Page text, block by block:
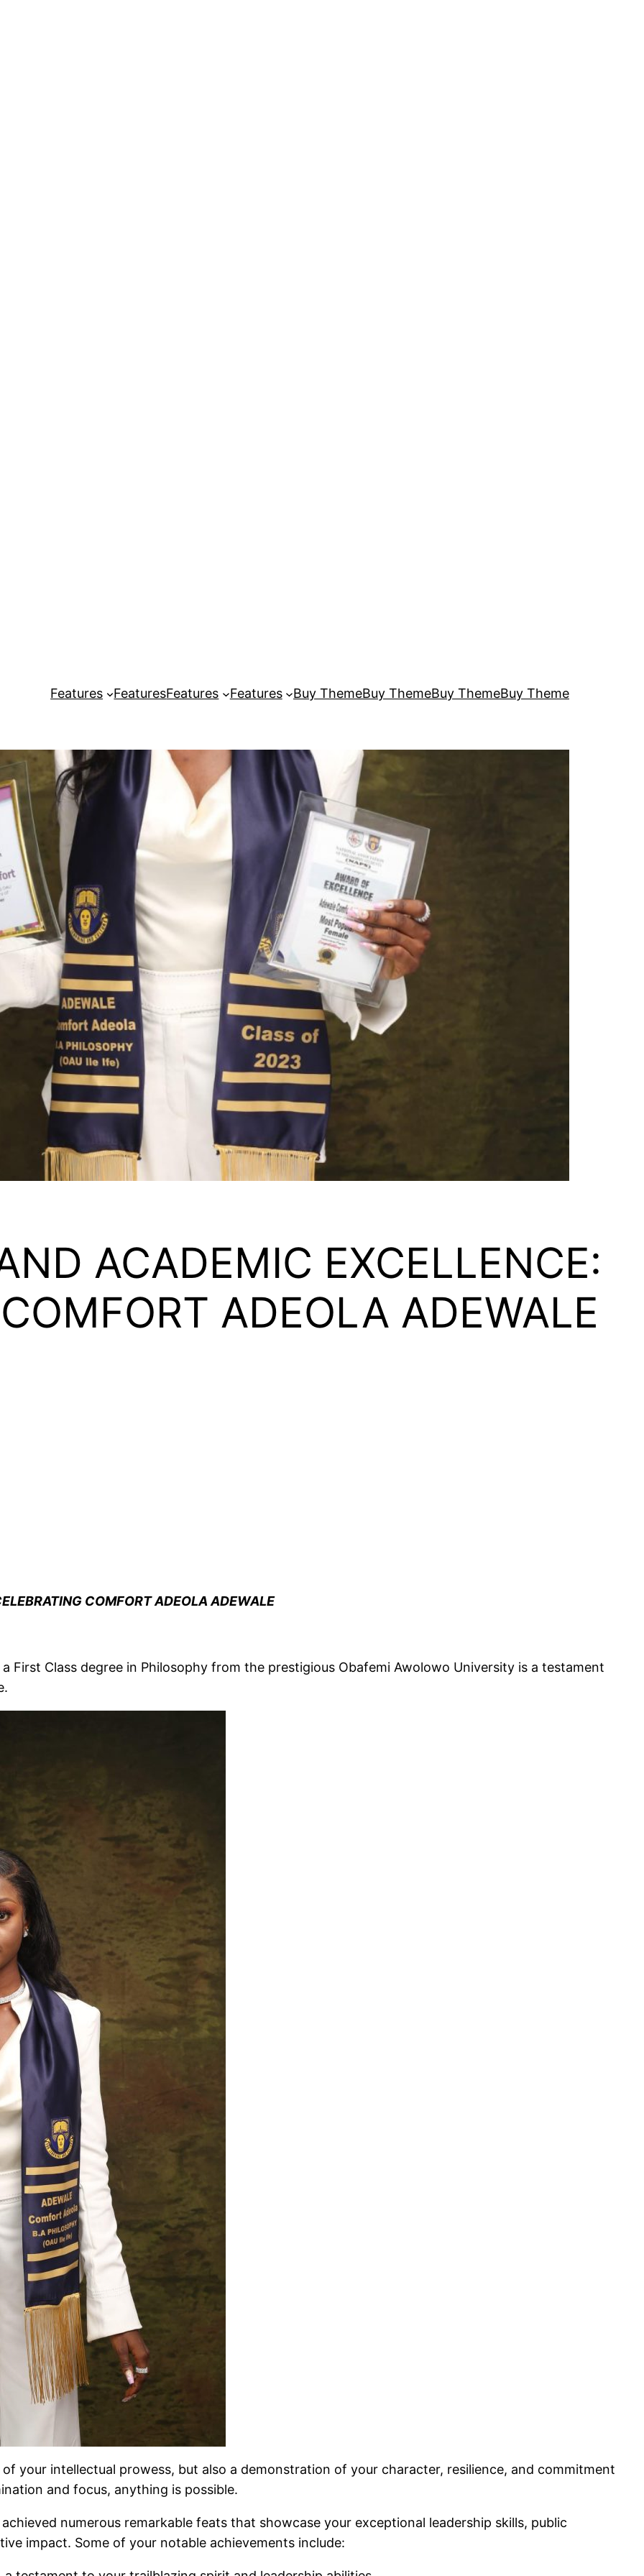
Features FeaturesFeatures Features Buy ThemeBuy ThemeBuy ThemeBuy Theme
ACADEMIC EXCELLENCE:
ADEOLA ADEWALE
COMFORT ADEOLA ADEWALE
First Class degree in Philosophy from the prestigious Obafemi Awolowo University is a testament
your intellectual prowess, but also a demonstration of your character, resilience, and commitment
and focus, anything is possible.
numerous remarkable feats that showcase your exceptional leadership skills, public
impact. Some of your notable achievements include: